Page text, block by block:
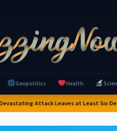
Geopolitics Health
Attack Leaves at Least Six